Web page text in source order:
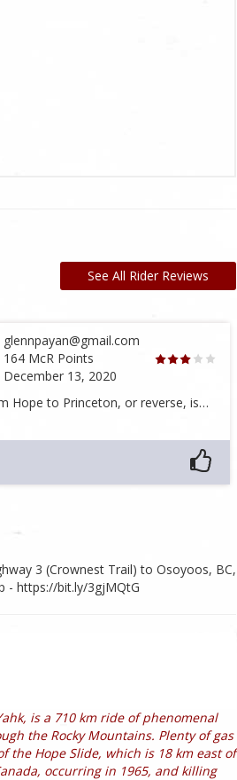
See All Rider Reviews
glennpayan@gmail.com
164 McR Points
December 13, 2020
Hope to Princeton, or reverse, is…
3 (Crownest Trail) to Osoyoos, BC,
- https://bit.ly/3gjMQtG
is a 710 km ride of phenomenal
the Rocky Mountains. Plenty of gas
the Hope Slide, which is 18 km east of
occurring in 1965, and killing